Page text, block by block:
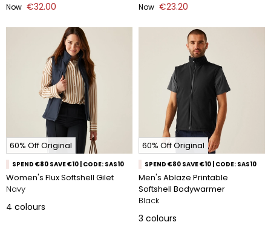
Now €32.00 Now €23.20
60% Off Original
SPEND €80 SAVE €10 | CODE: SAS10
Women's Flux Softshell Gilet
Navy
4 colours
60% Off Original
SPEND €80 SAVE €10 | CODE: SAS10
Men's Ablaze Printable
Softshell Bodywarmer
Black
3 colours